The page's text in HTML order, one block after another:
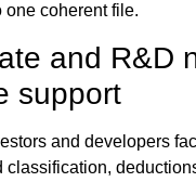
one coherent file.
and R&D
support
and developers
classification,